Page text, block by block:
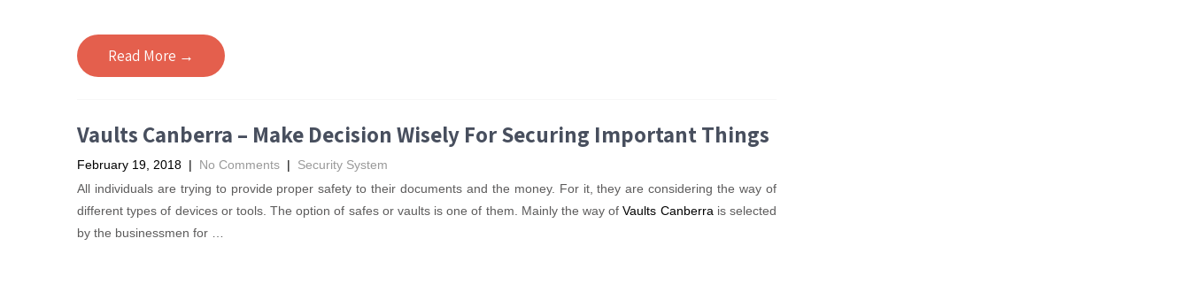
Read More →
Vaults Canberra – Make Decision Wisely For Securing Important Things
February 19, 2018 | No Comments | Security System
All individuals are trying to provide proper safety to their documents and the money. For it, they are considering the way of
different types of devices or tools. The option of safes or vaults is one of them. Mainly the way ofVaults Canberra is selected
by the businessmen for